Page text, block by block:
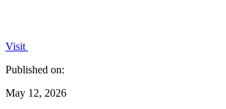
Visit
Published on:
May 12, 2026